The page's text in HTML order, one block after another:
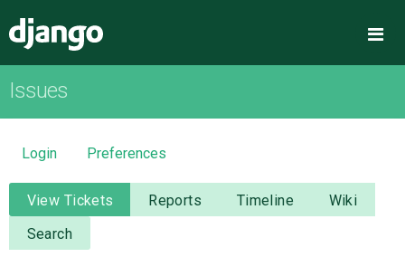
OVERVIEW
DOWNLOAD
DOCUMENTATION
NEWS
Issues
Login Preferences
View Tickets Reports Timeline
Wiki
Search